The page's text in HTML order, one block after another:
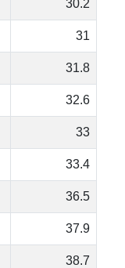
30.2
31
31.8
32.6
33
33.4
36.5
37.9
38.7